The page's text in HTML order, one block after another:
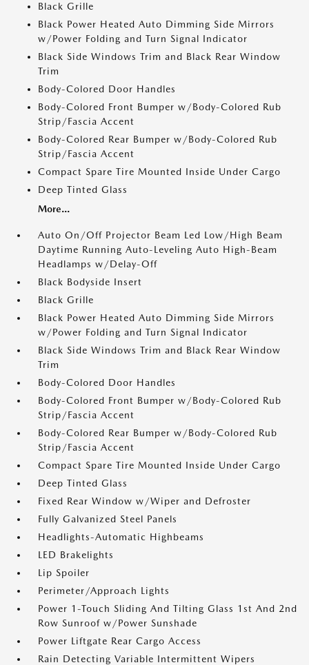
Black Grille
Black Power Heated Auto Dimming Side Mirrors
w/Power Folding and Turn Signal Indicator
Black Side Windows Trim and Black Rear Window
Trim
Body-Colored Door Handles
Body-Colored Front Bumper w/Body-Colored Rub
Strip/Fascia Accent
Body-Colored Rear Bumper w/Body-Colored Rub
Strip/Fascia Accent
Compact Spare Tire Mounted Inside Under Cargo
Deep Tinted Glass
More...
Auto On/Off Projector Beam Led Low/High Beam
Daytime Running Auto-Leveling Auto High-Beam
Headlamps w/Delay-Off
Black Bodyside Insert
Black Grille
Black Power Heated Auto Dimming Side Mirrors
w/Power Folding and Turn Signal Indicator
Black Side Windows Trim and Black Rear Window
Trim
Body-Colored Door Handles
Body-Colored Front Bumper w/Body-Colored Rub
Strip/Fascia Accent
Body-Colored Rear Bumper w/Body-Colored Rub
Strip/Fascia Accent
Compact Spare Tire Mounted Inside Under Cargo
Deep Tinted Glass
Fixed Rear Window w/Wiper and Defroster
Fully Galvanized Steel Panels
Headlights-Automatic Highbeams
LED Brakelights
Lip Spoiler
Perimeter/Approach Lights
Power 1-Touch Sliding And Tilting Glass 1st And 2nd
Row Sunroof w/Power Sunshade
Power Liftgate Rear Cargo Access
Rain Detecting Variable Intermittent Wipers